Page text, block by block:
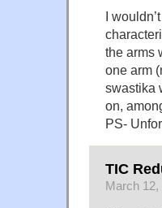
I
the arms
one arm
swastika
on,
PS-
TIC
March 12,